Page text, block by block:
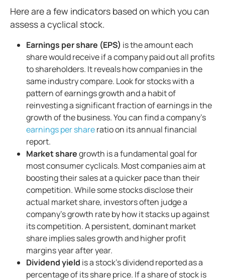
Here are a few indicators based on which you can
assess a cyclical stock.
Earnings per share (EPS) is the amount each
share would receive if a company paid out all profits
to shareholders. It reveals how companies in the
same industry compare. Look for stocks with a
pattern of earnings growth and a habit of
reinvesting a significant fraction of earnings in the
growth of the business. You can find a company’s
earnings per shareratio on its annual financial
report.
Market sharegrowth is a fundamental goal for
most consumer cyclicals. Most companies aim at
boosting their sales at a quicker pace than their
competition. While some stocks disclose their
actual market share, investors often judge a
company’s growth rate by how it stacks up against
its competition. A persistent, dominant market
share implies sales growth and higher profit
margins year after year.
Dividend yield is a stock’s dividend reported as a
percentage of its share price. If a share of stock is